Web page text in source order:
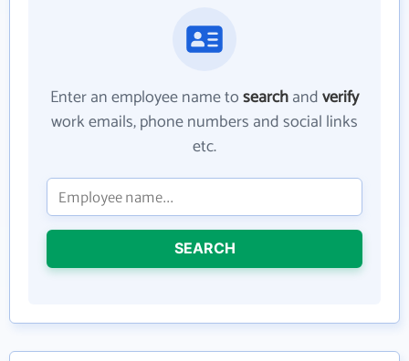
Enter an employee name tosearchandverify
work emails, phone numbers and social links
etc.
SEARCH